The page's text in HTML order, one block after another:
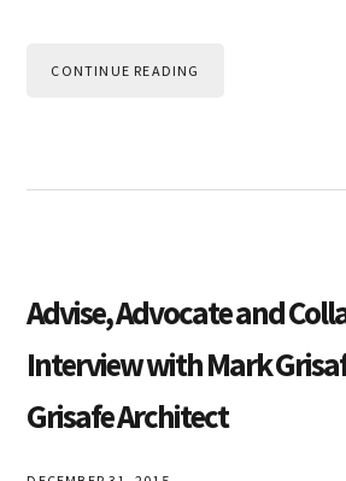
CONTINUE READING
Advise, Advocate and
Interview with Mark
Grisafe Architect